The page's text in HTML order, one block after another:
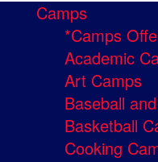
Camps
*Camps
Academic
Art Camps
Baseball
Basketball
Cooking